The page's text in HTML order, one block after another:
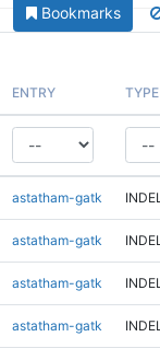
Bookmarks
ENTRY TYPE
astatham-gatk INDEL
astatham-gatk INDEL
astatham-gatk INDEL
astatham-gatk INDEL